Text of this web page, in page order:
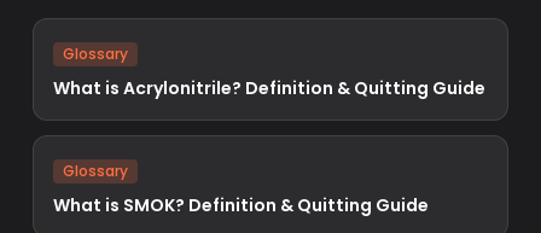
Glossary
What is Acrylonitrile? Definition & Quitting Guide
Glossary
What is SMOK? Definition & Quitting Guide